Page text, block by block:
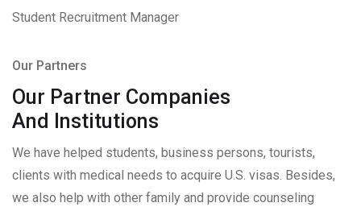
Student Recruitment Manager
Our Partners
Our Partner Companies
And Institutions
We have helped students, business persons, tourists,
clients with medical needs to acquire U.S. visas. Besides,
we also help with other family and provide counseling